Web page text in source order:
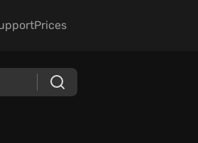
Prices